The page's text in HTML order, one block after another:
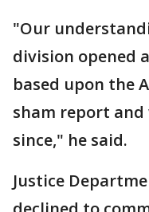
"Our
division opened
based upon the
sham report
since," he said.
Justice